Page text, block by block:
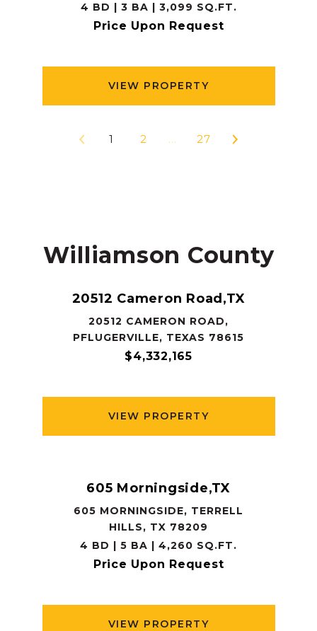
4 BD | 3 BA | 3,099 SQ.FT.
Price Upon Request
VIEW PROPERTY
1 2 … 27
Williamson County
20512 Cameron Road,TX
20512 CAMERON ROAD,
PFLUGERVILLE, TEXAS 78615
$4,332,165
VIEW PROPERTY
605 Morningside,TX
605 MORNINGSIDE, TERRELL
HILLS, TX 78209
4 BD | 5 BA | 4,260 SQ.FT.
Price Upon Request
VIEW PROPERTY